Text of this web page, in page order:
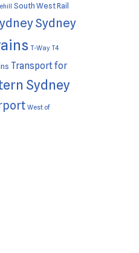
South West Rail
Sydney
T-Way T4
Transport for
Sydney
West of